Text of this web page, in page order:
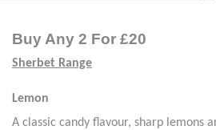
Buy Any 2 For £20
Sherbet Range
Lemon
A classic candy flavour, sharp lemons